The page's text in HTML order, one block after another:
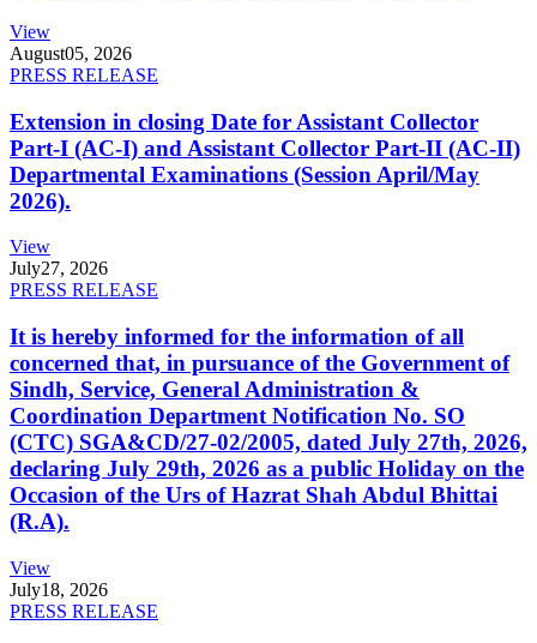
View
August05, 2026
PRESS RELEASE
Extension in closing Date for Assistant Collector
Part-I (AC-I) and Assistant Collector Part-II (AC-II)
Departmental Examinations (Session April/May
2026).
View
July27, 2026
PRESS RELEASE
It is hereby informed for the information of all
concerned that, in pursuance of the Government of
Sindh, Service, General Administration &
Coordination Department Notification No. SO
(CTC) SGA&CD/27-02/2005, dated July 27th, 2026,
declaring July 29th, 2026 as a public Holiday on the
Occasion of the Urs of Hazrat Shah Abdul Bhittai
(R.A).
View
July18, 2026
PRESS RELEASE